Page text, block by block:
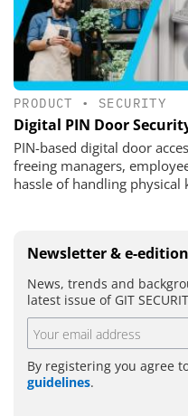
PRODUCT • SECURITY
Digital PIN Door
PIN-based digital door
freeing managers,
hassle of handling physical
Newsletter & e-edition
News, trends and
latest issue of GIT
By registering you agree
guidelines.